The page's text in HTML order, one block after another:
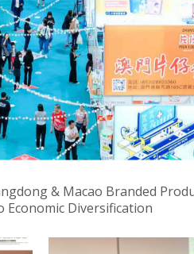
MACAO BRANDED PRODUCTS
& Macao Branded
Economic Diversification